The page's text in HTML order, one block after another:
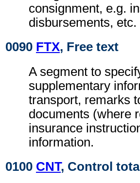
consignment, e.g.
disbursements, etc.
0090 FTX, Free text
A segment to
supplementary
transport, remarks
documents (where
insurance
information.
0100 CNT, Control total